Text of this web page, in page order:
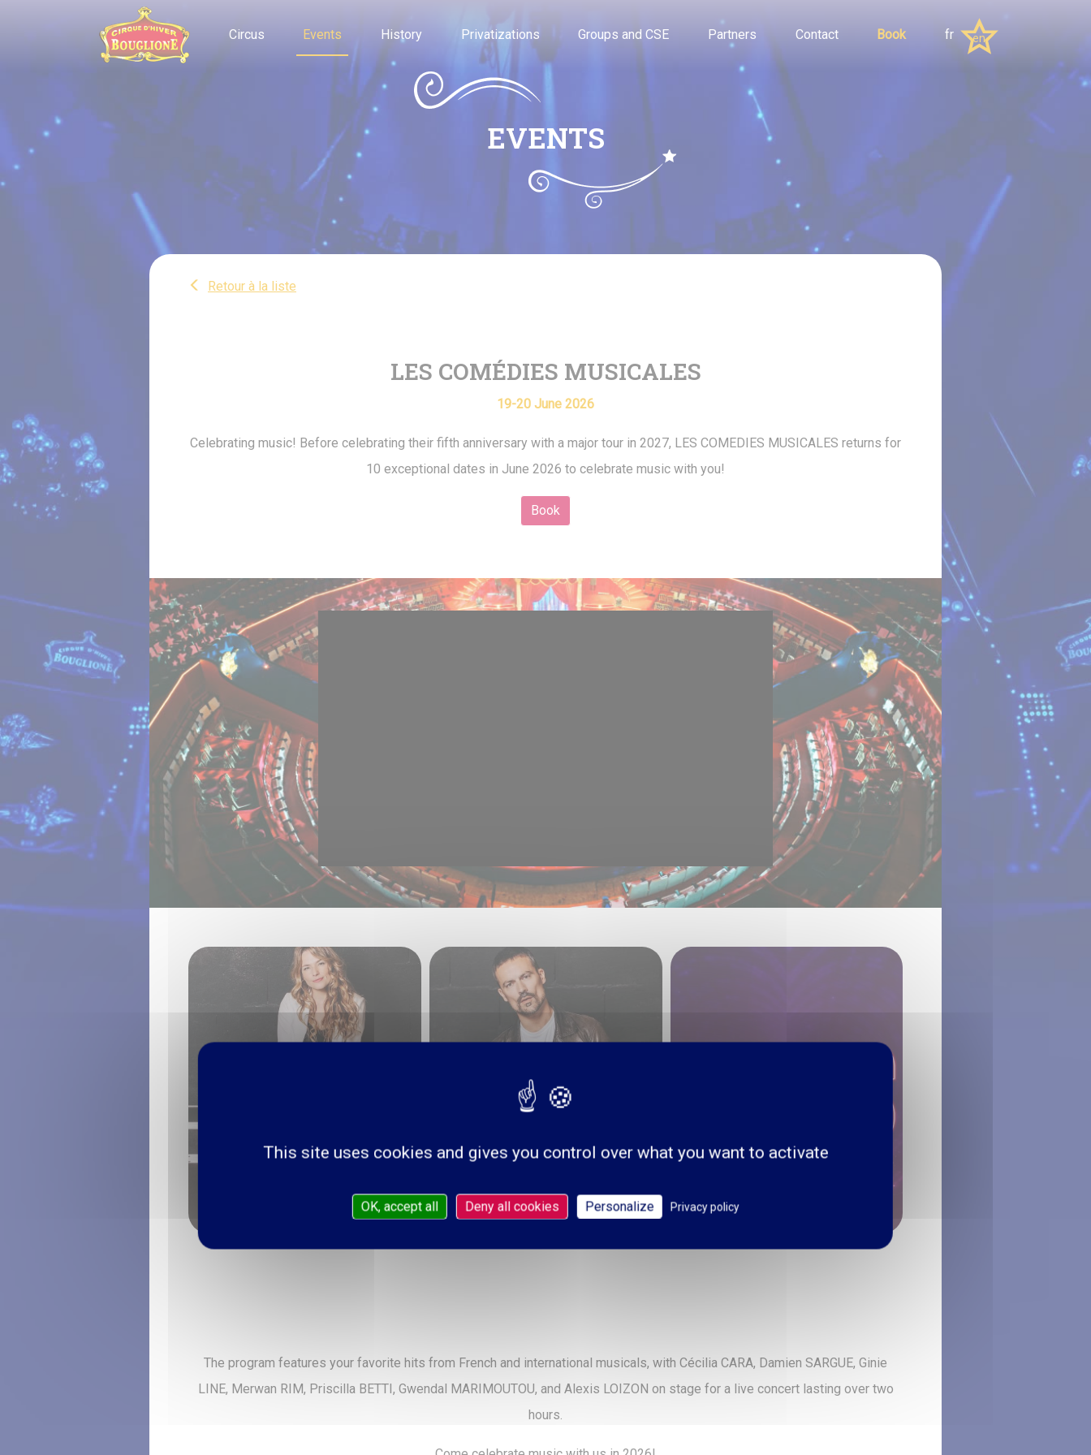
Circus Events History Privatizations Groups and CSE Partners Contact Book fr en
EVENTS
Retour à la liste
LES COMÉDIES MUSICALES
19-20 June 2026
Celebrating music! Before celebrating their fifth anniversary with a major tour in 2027, LES COMEDIES MUSICALES returns for
10 exceptional dates in June 2026 to celebrate music with you!
Book
The program features your favorite hits from French and international musicals, with Cécilia CARA, Damien SARGUE, Ginie
LINE, Merwan RIM, Priscilla BETTI, Gwendal MARIMOUTOU, and Alexis LOIZON on stage for a live concert lasting over two
hours.
Cookies management panel
This site uses cookies and gives you control over what you want to activate
OK, accept all Deny all cookies Personalize Privacy policy